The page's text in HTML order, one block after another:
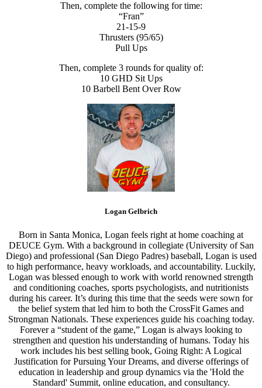
Then, complete the following for time:
“Fran”
21-15-9
Thrusters (95/65)
Pull Ups
Then, complete 3 rounds for quality of:
10 GHD Sit Ups
10 Barbell Bent Over Row
Logan Gelbrich
Born in Santa Monica, Logan feels right at home coaching at
DEUCE Gym. With a background in collegiate (University of San
Diego) and professional (San Diego Padres) baseball, Logan is used
to high performance, heavy workloads, and accountability. Luckily,
Logan was blessed enough to work with world renowned strength
and conditioning coaches, sports psychologists, and nutritionists
during his career. It’s during this time that the seeds were sown for
the belief system that led him to both the CrossFit Games and
Strongman Nationals. These experiences guide his coaching today.
Forever a “student of the game,” Logan is always looking to
strengthen and question his understanding of humans. Today his
work includes his best selling book, Going Right: A Logical
Justification for Pursuing Your Dreams, and diverse offerings of
education in leadership and group dynamics via the 'Hold the
Standard' Summit, online education, and consultancy.